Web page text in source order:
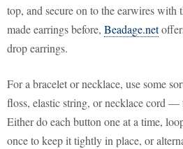
top, and secure on to the earwires with
made earrings before, Beadage.net
drop earrings.
For a bracelet or necklace, use some
floss, elastic string, or necklace cord —
Either do each button one at a time,
once to keep it tightly in place, or